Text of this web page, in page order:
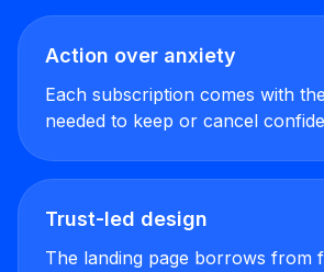
Action over anxiety
Each subscription comes with
needed to keep or cancel
Trust-led design
The landing page borrows from